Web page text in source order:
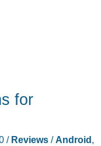
for
/ Reviews/Android,